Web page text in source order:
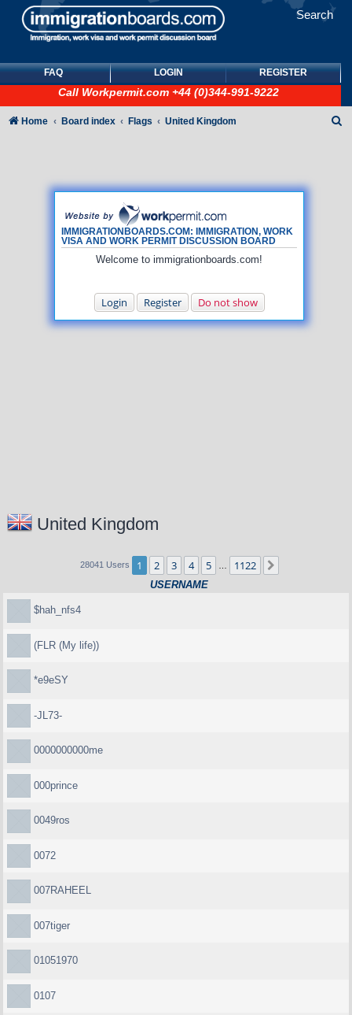
Search
FAQ LOGIN REGISTER
Call Workpermit.com +44 (0)344-991-9222
IMMIGRATIONBOARDS.COM: IMMIGRATION, WORK
VISA AND WORK PERMIT DISCUSSION BOARD
Welcome to immigrationboards.com!
Login Register Do not show
Home Board index Flags United Kingdom
United Kingdom
28041 Users 1 2 3 4 5 1122
USERNAME
$hah_nfs4
(FLR (My life))
*e9eSY
-JL73-
0000000000me
000prince
0049ros
0072
007RAHEEL
007tiger
01051970
0107